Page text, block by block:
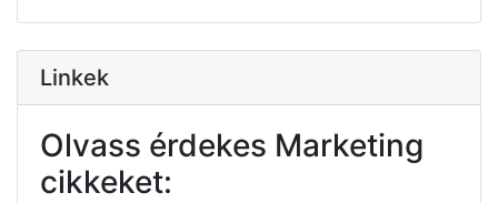
Linkek
Olvass érdekes Marketing
cikkeket: